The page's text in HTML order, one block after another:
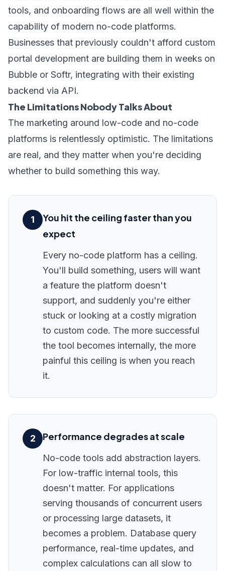
tools, and onboarding flows are all well within the
capability of modern no-code platforms.
Businesses that previously couldn't afford custom
portal development are building them in weeks on
Bubble or Softr, integrating with their existing
backend via API.
The Limitations Nobody Talks About
The marketing around low-code and no-code
platforms is relentlessly optimistic. The limitations
are real, and they matter when you're deciding
whether to build something this way.
1
You hit the ceiling faster than you
expect
Every no-code platform has a ceiling.
You'll build something, users will want
a feature the platform doesn't
support, and suddenly you're either
stuck or looking at a costly migration
to custom code. The more successful
the tool becomes internally, the more
painful this ceiling is when you reach
it.
2 Performance degrades at scale
No-code tools add abstraction layers.
For low-traffic internal tools, this
doesn't matter. For applications
serving thousands of concurrent users
or processing large datasets, it
becomes a problem. Database query
performance, real-time updates, and
complex calculations can all slow to